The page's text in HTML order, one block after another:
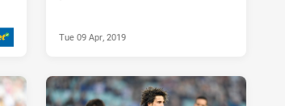
Tue 09 Apr, 2019